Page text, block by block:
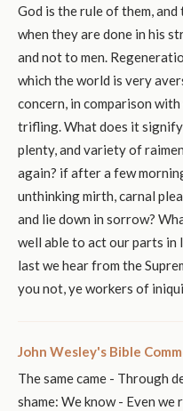
God is the rule of them,
when they are done in his
and not to men.
which the world is very
concern, in comparison
trifling. What does it
plenty, and variety of
again? if after a few
unthinking mirth, carnal
and lie down in sorrow?
well able to act our parts
last we hear from the
you not, ye workers of
John Wesley's Bible
The same came - Through
shame: We know - Even we